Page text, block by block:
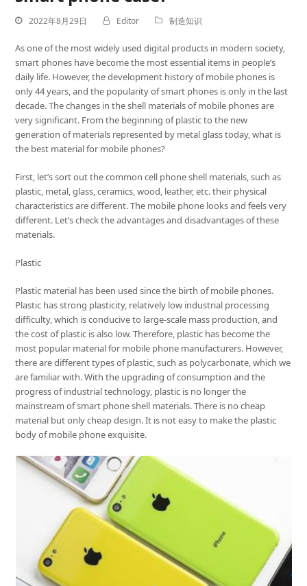
2022年8月29日 Editor 制造知识
As one of the most widely used digital products in modern society,
smart phones have become the most essential items in people’s
daily life. However, the development history of mobile phones is
only 44 years, and the popularity of smart phones is only in the last
decade. The changes in the shell materials of mobile phones are
very significant. From the beginning of plastic to the new
generation of materials represented by metal glass today, what is
the best material for mobile phones?
First, let’s sort out the common cell phone shell materials, such as
plastic, metal, glass, ceramics, wood, leather, etc. their physical
characteristics are different. The mobile phone looks and feels very
different. Let’s check the advantages and disadvantages of these
materials.
Plastic
Plastic material has been used since the birth of mobile phones.
Plastic has strong plasticity, relatively low industrial processing
difficulty, which is conducive to large-scale mass production, and
the cost of plastic is also low. Therefore, plastic has become the
most popular material for mobile phone manufacturers. However,
there are different types of plastic, such as polycarbonate, which we
are familiar with. With the upgrading of consumption and the
progress of industrial technology, plastic is no longer the
mainstream of smart phone shell materials. There is no cheap
material but only cheap design. It is not easy to make the plastic
body of mobile phone exquisite.